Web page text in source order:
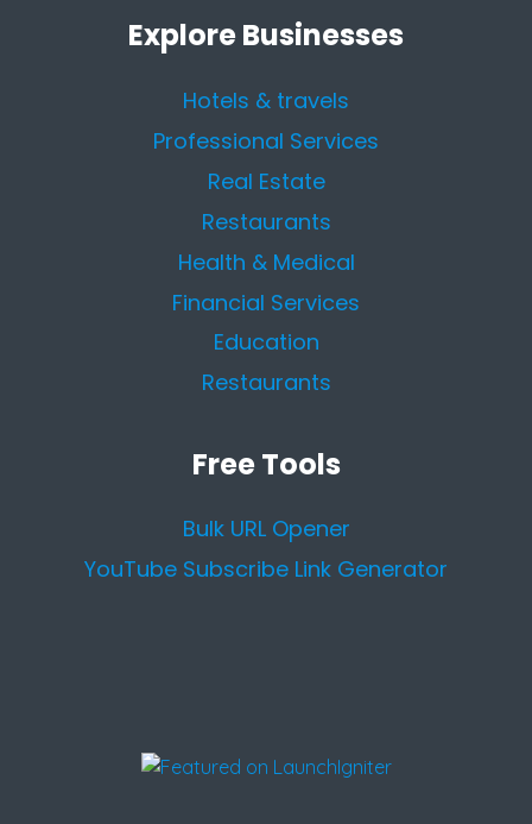
Explore Businesses
Hotels & travels
Professional Services
Real Estate
Restaurants
Health & Medical
Financial Services
Education
Restaurants
Free Tools
Bulk URL Opener
YouTube Subscribe Link Generator